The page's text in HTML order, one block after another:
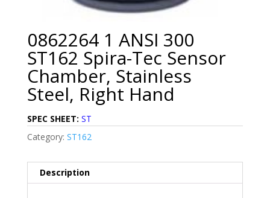
0862264 1 ANSI 300
ST162 Spira-Tec Sensor
Chamber, Stainless
Steel, Right Hand
SPEC SHEET: ST
Category: ST162
Description